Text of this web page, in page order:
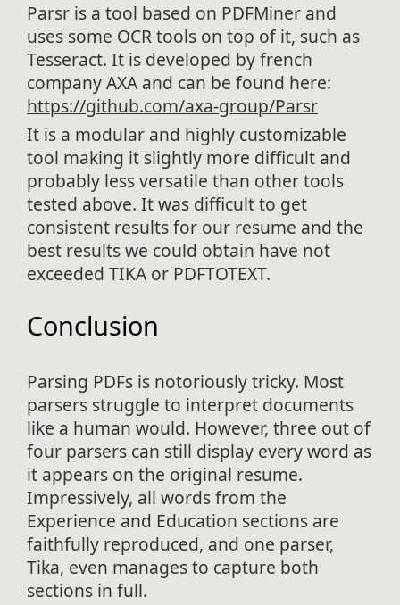
Parsr is a tool based on PDFMiner and
uses some OCR tools on top of it, such as
Tesseract. It is developed by french
company AXA and can be found here:
https://github.com/axa-group/Parsr
It is a modular and highly customizable
tool making it slightly more difficult and
probably less versatile than other tools
tested above. It was difficult to get
consistent results for our resume and the
best results we could obtain have not
exceeded TIKA or PDFTOTEXT.
Conclusion
Parsing PDFs is notoriously tricky. Most
parsers struggle to interpret documents
like a human would. However, three out of
four parsers can still display every word as
it appears on the original resume.
Impressively, all words from the
Experience and Education sections are
faithfully reproduced, and one parser,
Tika, even manages to capture both
sections in full.